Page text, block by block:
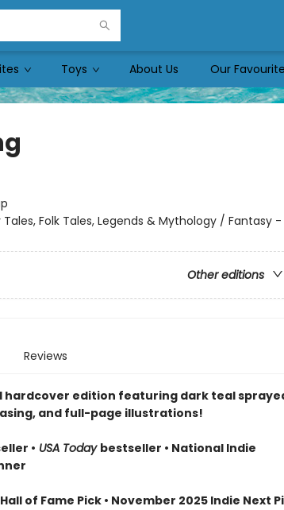
Toys About Us Our
Folk Tales, Legends & Mythology / Fantasy -
Other editions
Reviews
hardcover edition featuring dark teal
and full-page illustrations!
• USA Today bestseller • National Indie
of Fame Pick • November 2025 Indie Next